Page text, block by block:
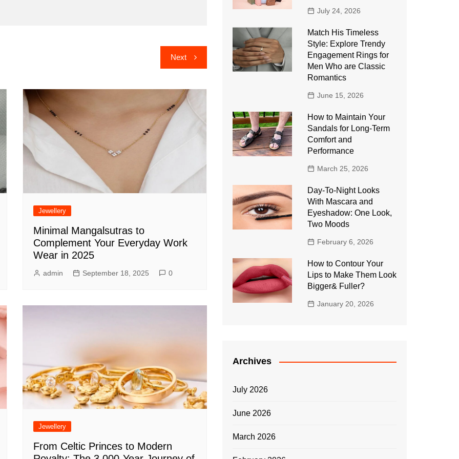
Next
Jewellery
Minimal Mangalsutras to
Complement Your Everyday Work
Wear in 2025
admin September 18, 2025 0
Jewellery
From Celtic Princes to Modern
July 24, 2026
Match His Timeless
Style: Explore Trendy
Engagement Rings for
Men Who are Classic
Romantics
June 15, 2026
How to Maintain Your
Sandals for Long-Term
Comfort and
Performance
March 25, 2026
Day-To-Night Looks
With Mascara and
Eyeshadow: One Look,
Two Moods
February 6, 2026
How to Contour Your
Lips to Make Them Look
Bigger& Fuller?
January 20, 2026
Archives
July 2026
June 2026
March 2026